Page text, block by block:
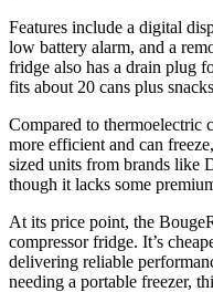
Features include a digital
low battery alarm, and a
fridge also has a drain plug
fits about 20 cans plus
Compared to thermoelectric
more efficient and can
sized units from brands like
though it lacks some
At its price point, the
compressor fridge. It’s
delivering reliable
needing a portable freezer,